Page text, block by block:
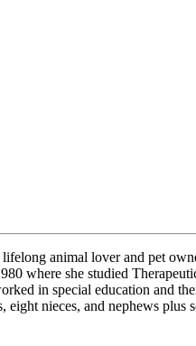
animal lover and pet
where she studied
in special education and
nieces, and nephews plus